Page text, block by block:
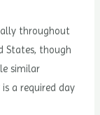
throughout
States, though
similar
a required day